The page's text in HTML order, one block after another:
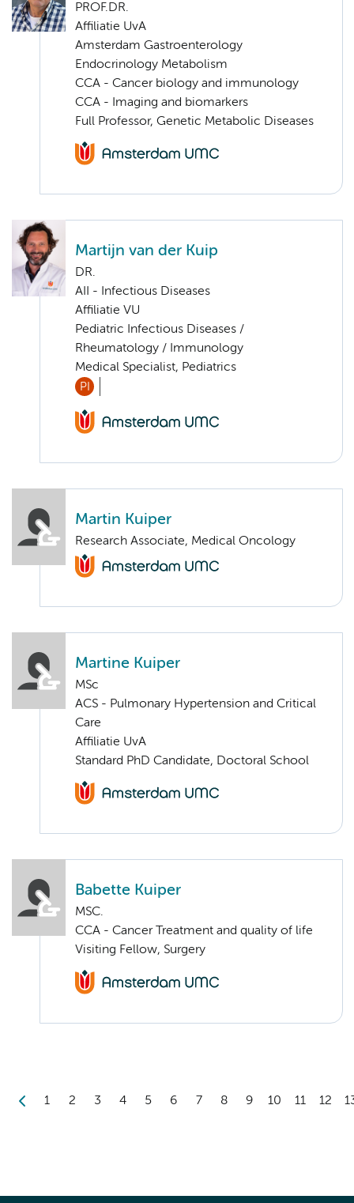
PROF.DR.
Affiliatie UvA
Amsterdam Gastroenterology
Endocrinology Metabolism
CCA - Cancer biology and immunology
CCA - Imaging and biomarkers
Full Professor, Genetic Metabolic Diseases
Martijn van der Kuip
DR.
AII - Infectious Diseases
Affiliatie VU
Pediatric Infectious Diseases /
Rheumatology / Immunology
Medical Specialist, Pediatrics
PI
Martin Kuiper
Research Associate, Medical Oncology
Martine Kuiper
MSc
ACS - Pulmonary Hypertension and Critical
Care
Affiliatie UvA
Standard PhD Candidate, Doctoral School
Babette Kuiper
MSC.
CCA - Cancer Treatment and quality of life
Visiting Fellow, Surgery
1 2 3 4 5 6 7 8 9 10 11 12